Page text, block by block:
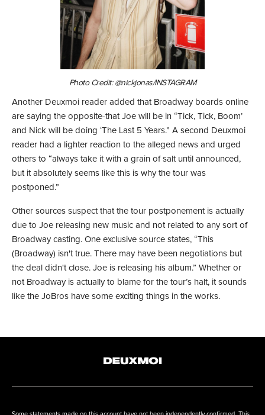
Photo Credit: @nickjonas/INSTAGRAM
Another Deuxmoi reader added that Broadway boards online
are saying the opposite-that Joe will be in “Tick, Tick, Boom’
and Nick will be doing ‘The Last 5 Years.” A second Deuxmoi
reader had a lighter reaction to the alleged news and urged
others to “always take it with a grain of salt until announced,
but it absolutely seems like this is why the tour was
postponed.”
Other sources suspect that the tour postponement is actually
due to Joe releasing new music and not related to any sort of
Broadway casting. One exclusive source states, “This
(Broadway) isn't true. There may have been negotiations but
the deal didn't close. Joe is releasing his album.” Whether or
not Broadway is actually to blame for the tour’s halt, it sounds
like the JoBros have some exciting things in the works.